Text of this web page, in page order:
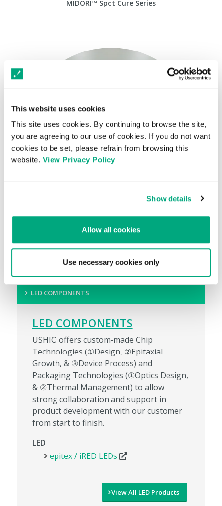
This website uses cookies
This site uses cookies. By continuing to browse the site,
you are agreeing to our use of cookies. If you do not want
cookies to be set, please refrain from browsing this
website. View Privacy Policy
Show details
Allow all cookies
Use necessary cookies only
MIDORI™ Spot Cure Series
Ubiquity™ LED T5HO Direct Wire
LED COMPONENTS
LED COMPONENTS
USHIO offers custom-made Chip
Technologies (①Design, ②Epitaxial
Growth, & ③Device Process) and
Packaging Technologies (①Optics Design,
& ②Thermal Management) to allow
strong collaboration and support in
product development with our customer
from start to finish.
LED
epitex / iRED LEDs
View All LED Products